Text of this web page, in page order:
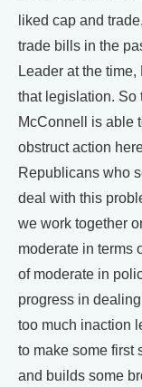
liked cap and
trade bills in the
Leader at the
that legislation. So
McConnell is able
obstruct action
Republicans who
deal with this
we work together
moderate in terms
of moderate in
progress in
too much inaction
to make some first
and builds some